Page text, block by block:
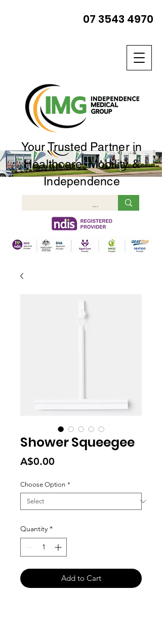
Your Trusted Partner in
Healthcare, Mobility &
Independence
07 3543 4970
Shower Squeegee
A$0.00
Choose Option *
Quantity *
Add to Cart